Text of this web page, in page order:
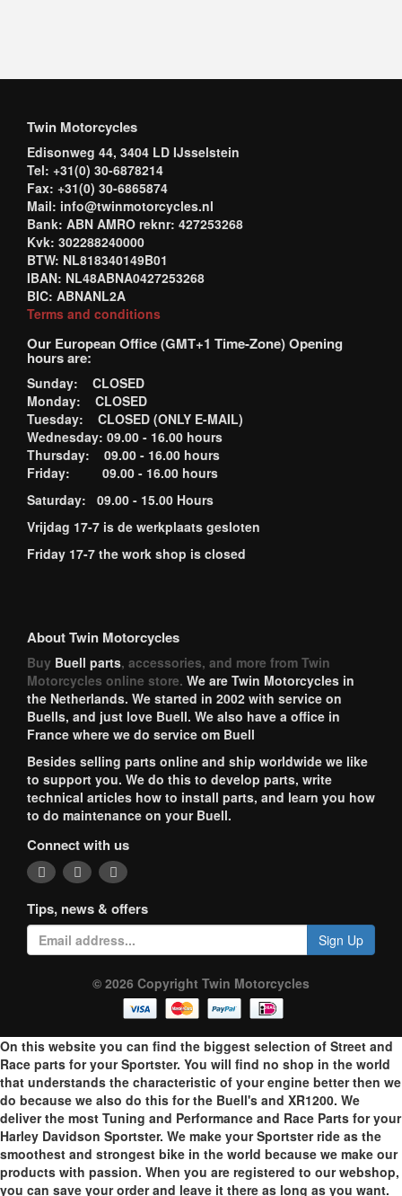
Twin Motorcycles
Edisonweg 44, 3404 LD IJsselstein
Tel: +31(0) 30-6878214
Fax: +31(0) 30-6865874
Mail: info@twinmotorcycles.nl
Bank: ABN AMRO reknr: 427253268
Kvk: 302288240000
BTW: NL818340149B01
IBAN: NL48ABNA0427253268
BIC: ABNANL2A
Terms and conditions
Our European Office (GMT+1 Time-Zone) Opening
hours are:
Sunday: CLOSED
Monday: CLOSED
Tuesday: CLOSED (ONLY E-MAIL)
Wednesday: 09.00 - 16.00 hours
Thursday: 09.00 - 16.00 hours
Friday: 09.00 - 16.00 hours
Saturday: 09.00 - 15.00 Hours
Vrijdag 17-7 is de werkplaats gesloten
Friday 17-7 the work shop is closed
About Twin Motorcycles
Buy Buell parts, accessories, and more from Twin
Motorcycles online store. We are Twin Motorcycles in
the Netherlands. We started in 2002 with service on
Buells, and just love Buell. We also have a office in
France where we do service om Buell
Besides selling parts online and ship worldwide we like
to support you. We do this to develop parts, write
technical articles how to install parts, and learn you how
to do maintenance on your Buell.
Connect with us
Tips, news & offers
Sign Up
© 2026 Copyright Twin Motorcycles
On this website you can find the biggest selection of Street and
Race parts for your Sportster. You will find no shop in the world
that understands the characteristic of your engine better then we
do because we also do this for the Buell's and XR1200. We
deliver the most Tuning and Performance and Race Parts for your
Harley Davidson Sportster. We make your Sportster ride as the
smoothest and strongest bike in the world because we make our
products with passion. When you are registered to our webshop,
you can save your order and leave it there as long as you want.